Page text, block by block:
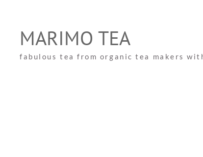
contentMARIMO TEA
fabulous tea from organic tea makers